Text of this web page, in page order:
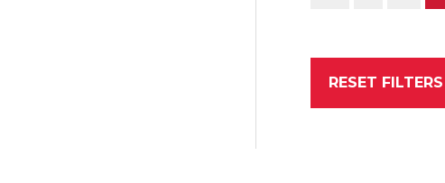
RESET FILTERS